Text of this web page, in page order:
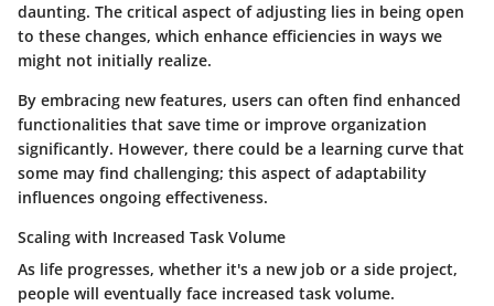
daunting. The critical aspect of adjusting lies in being open
to these changes, which enhance efficiencies in ways we
might not initially realize.
By embracing new features, users can often find enhanced
functionalities that save time or improve organization
significantly. However, there could be a learning curve that
some may find challenging; this aspect of adaptability
influences ongoing effectiveness.
Scaling with Increased Task Volume
As life progresses, whether it's a new job or a side project,
people will eventually face increased task volume.